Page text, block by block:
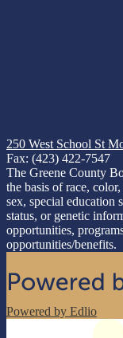
250 West School St
Fax: (423) 422-7547
The Greene County
the basis of race,
sex, special education
status, or genetic
opportunities,
opportunities/benefits.
Powered by Edlio